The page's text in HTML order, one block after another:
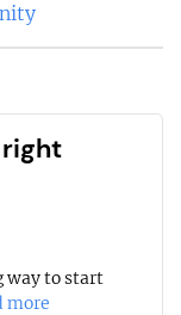
right
way to start
more